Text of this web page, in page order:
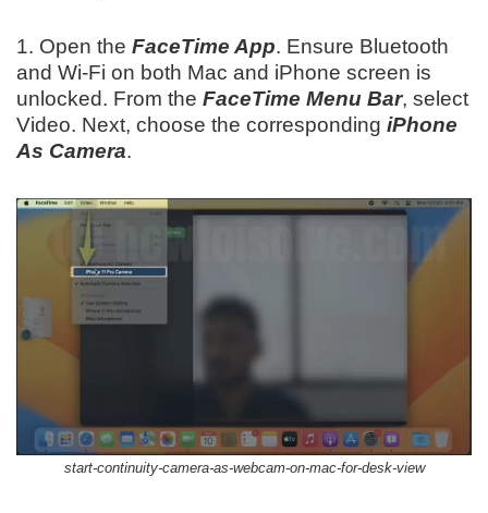
1. Open the FaceTime App. Ensure Bluetooth
and Wi-Fi on both Mac and iPhone screen is
unlocked. From the FaceTime Menu Bar, select
Video. Next, choose the corresponding iPhone
As Camera.
start-continuity-camera-as-webcam-on-mac-for-desk-view